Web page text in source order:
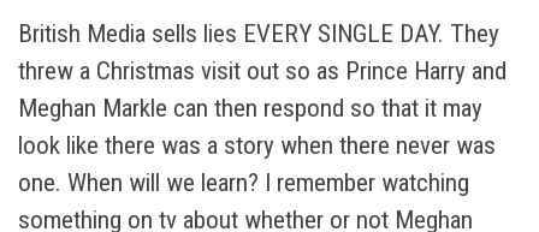
hypocrisy
a
joint
statement
from
3
British Media sells lies EVERY SINGLE DAY. They
threw a Christmas visit out so as Prince Harry and
Meghan Markle can then respond so that it may
look like there was a story when there never was
one. When will we learn? I remember watching
something on tv about whether or not Meghan